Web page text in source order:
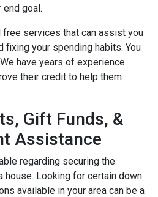
end goal.
free services that can assist you
fixing your spending habits. You
have years of experience
their credit to help them
Gift Funds, &
Assistance
regarding securing the
house. Looking for certain down
available in your area can be a